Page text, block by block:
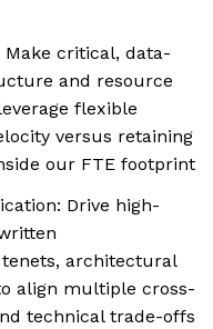
Make critical, data-
and resource
flexible
versus retaining
our FTE footprint
Drive high-
architectural
align multiple cross-
technical trade-offs